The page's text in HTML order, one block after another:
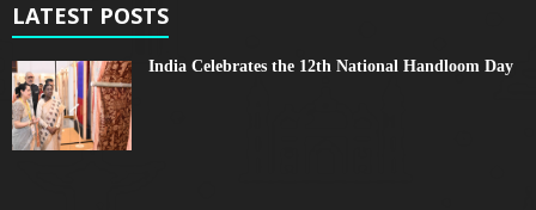
LATEST POSTS
India Celebrates the 12th National Handloom Day